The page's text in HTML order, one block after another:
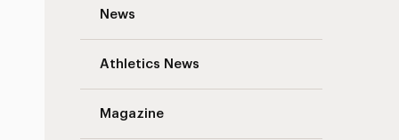
News
Athletics News
Magazine